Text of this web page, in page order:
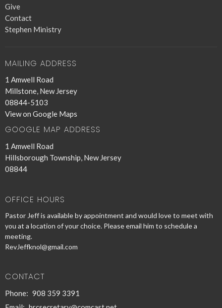
Give
Contact
Stephen Ministry
MAILING ADDRESS
1 Amwell Road
Millstone, New Jersey
08844-5103
View on Google Maps
GOOGLE MAP ADDRESS
1 Amwell Road
Hillsborough Township, New Jersey
08844
OFFICE HOURS
Pastor Jeff is available by appointment and would love to meet with
you at a location of your choice. Please email him to schedule a
meeting.
RevJeffknol@gmail.com
CONTACT
Phone: 908 359 3391